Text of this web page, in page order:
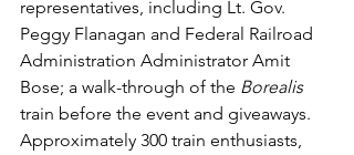
representatives, including Lt. Gov.
Peggy Flanagan and Federal Railroad
Administration Administrator Amit
Bose; a walk-through of the Borealis
train before the event and giveaways.
Approximately 300 train enthusiasts,